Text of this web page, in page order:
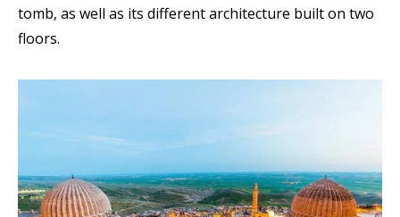
tomb, as well as its different architecture built on two
floors.